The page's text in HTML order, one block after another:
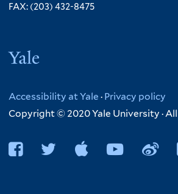
FAX: (203) 432-8475
Accessibility at Yale · Privacy policy
Copyright © 2020 Yale University ·